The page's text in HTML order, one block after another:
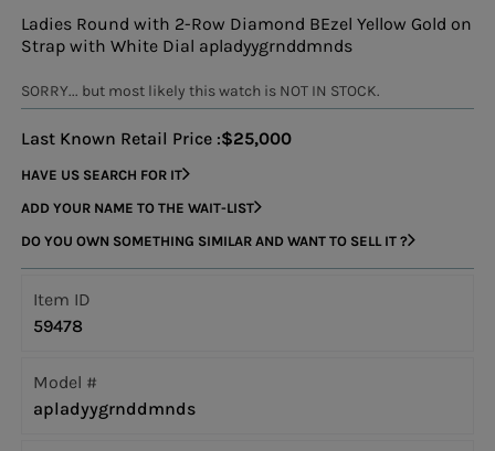
Ladies Round with 2-Row Diamond BEzel Yellow Gold on
Strap with White Dial apladyygrnddmnds
SORRY... but most likely this watch is NOT IN STOCK.
Last Known Retail Price :$25,000
HAVE US SEARCH FOR IT
ADD YOUR NAME TO THE WAIT-LIST
DO YOU OWN SOMETHING SIMILAR AND WANT TO SELL IT ?
Item ID
59478
Model #
apladyygrnddmnds